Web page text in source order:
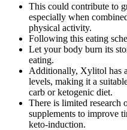
This could contribute to
especially when
physical activity.
Following this eating
Let your body burn its
eating.
Additionally, Xylitol has
levels, making it a
carb or ketogenic diet.
There is limited research
supplements to improve
keto-induction.